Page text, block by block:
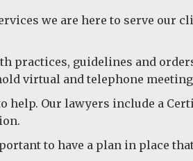
we are here to serve
practices, guidelines and
virtual and telephone
help. Our lawyers include a
to have a plan in place